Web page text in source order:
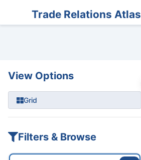
Trade Relations Atlas
View Options
Grid
Filters & Browse